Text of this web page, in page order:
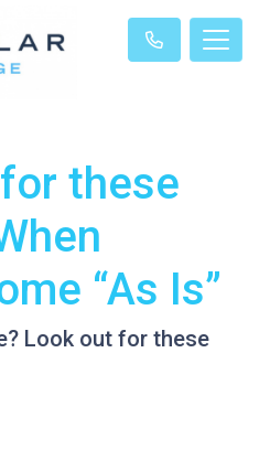
these
“As Is”
Look out for these